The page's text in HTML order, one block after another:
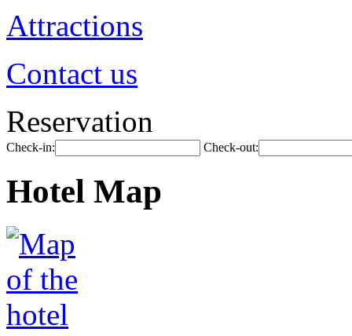
Attractions
Contact us
Reservation
Check-in: Check-out:
Hotel Map